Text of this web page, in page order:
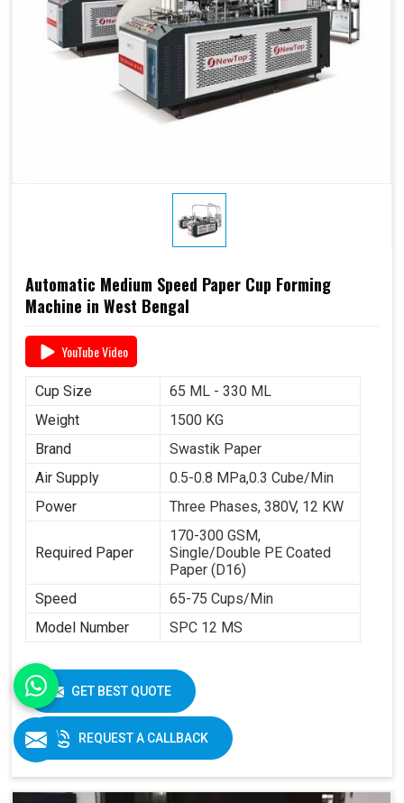
Automatic Medium Speed Paper Cup Forming
Machine in West Bengal
YouTube Video
Cup Size
65 ML - 330 ML
Weight
1500 KG
Brand
Swastik Paper
Air Supply
0.5-0.8 MPa,0.3 Cube/Min
Power
Three Phases, 380V, 12 KW
Required Paper
170-300 GSM,
Single/Double PE Coated
Paper (D16)
Speed
65-75 Cups/Min
Model Number
SPC 12 MS
GET BEST QUOTE
REQUEST A CALLBACK